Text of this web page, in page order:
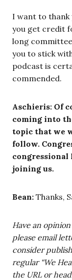
I want to thank
you get credit
long
you to stick
podcast is
commended.
Aschieris: Of
coming into
topic that we
follow.
congressional
joining us.
Bean: Thanks,
Have an
please email
consider
regular “We
the URL or